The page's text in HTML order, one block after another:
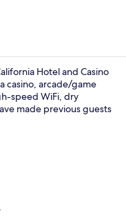
Hotel and Casino
casino, arcade/game
speed WiFi, dry
made previous guests